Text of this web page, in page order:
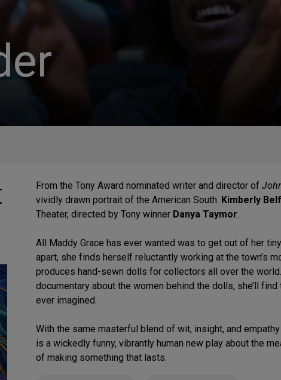
From the Tony Award nominated writer and director of
vividly drawn portrait of the American South. Kimberly
Theater, directed by Tony winner Danya Taymor.
All Maddy Grace has ever wanted was to get out of her
apart, she finds herself reluctantly working at the town’s
produces hand-sewn dolls for collectors all over the
documentary about the women behind the dolls, she’ll
ever imagined.
With the same masterful blend of wit, insight, and
is a wickedly funny, vibrantly human new play about the
of making something that lasts.